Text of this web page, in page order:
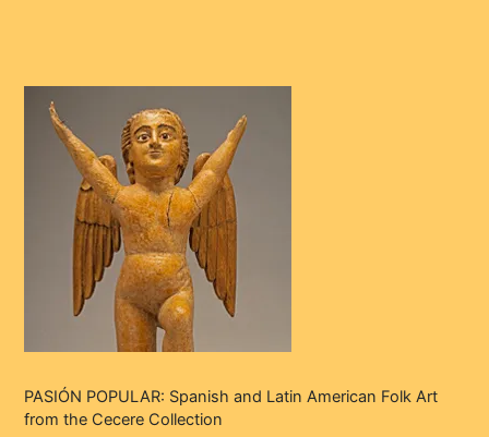
PASIÓN POPULAR: Spanish and Latin American Folk Art
from the Cecere Collection